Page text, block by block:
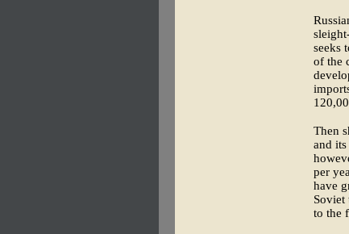
seeks
of the
Then
and
per
have
Soviet
to the